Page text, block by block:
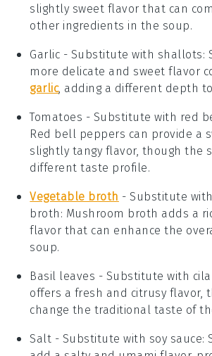
slightly sweet flavor that can
other ingredients in the soup.
Garlic - Substitute with shallots:
more delicate and sweet flavor
garlic, adding a different depth
Tomatoes - Substitute with red
Red bell peppers can provide a
slightly tangy flavor, though the
different taste profile.
Vegetable broth - Substitute with
broth : Mushroom broth adds a
flavor that can enhance the
soup.
Basil leaves - Substitute with
offers a fresh and citrusy flavor,
change the traditional taste of
Salt - Substitute with soy sauce: